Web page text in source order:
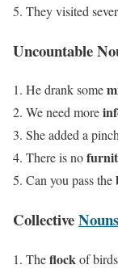
They visited
Uncountable
He drank some
We need more
She added a
There is no
Can you pass the
CollectiveNouns
Theflockof